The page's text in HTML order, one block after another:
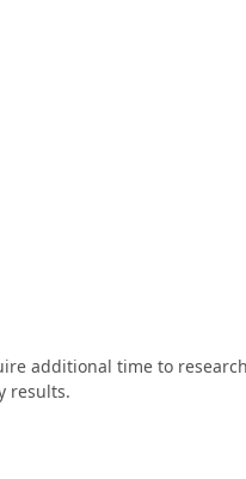
additional time to
results.